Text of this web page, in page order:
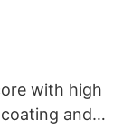
with high
and